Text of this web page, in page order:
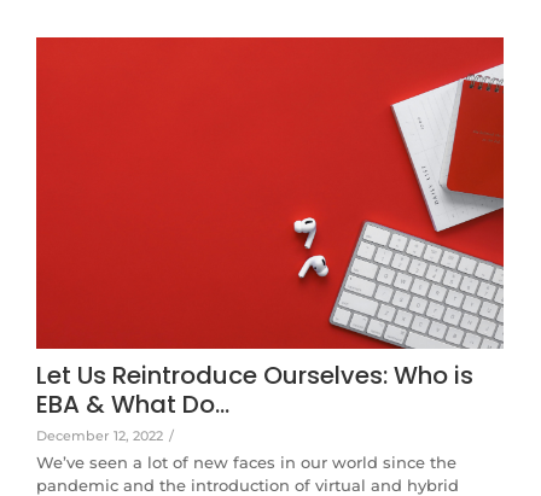
Let Us Reintroduce Ourselves: Who is
EBA & What Do…
December 12, 2022 /
We’ve seen a lot of new faces in our world since the
pandemic and the introduction of virtual and hybrid